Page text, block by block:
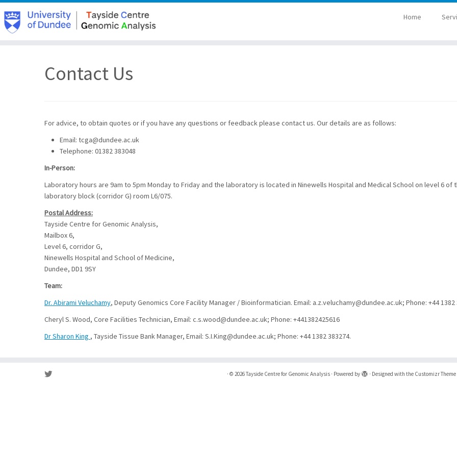
Home
Contact Us
For advice, to obtain quotes or if you have any questions or feedback please contact us. Our details are as follows:
Email: tcga@dundee.ac.uk
Telephone: 01382 383048
In-Person:
Laboratory hours are 9am to 5pm Monday to Friday and the laboratory is located in Ninewells Hospital and Medical School on level 6 of
laboratory block (corridor G) room L6/075.
Postal Address:
Tayside Centre for Genomic Analysis,
Mailbox 6,
Level 6, corridor G,
Ninewells Hospital and School of Medicine,
Dundee, DD1 9SY
Team:
Dr. Abirami Veluchamy, Deputy Genomics Core Facility Manager / Bioinformatician. Email: a.z.veluchamy@dundee.ac.uk; Phone: +44 1382
Cheryl S. Wood, Core Facilities Technician, Email: c.s.wood@dundee.ac.uk; Phone: +441382425616
Dr Sharon King , Tayside Tissue Bank Manager, Email: S.I.King@dundee.ac.uk; Phone: +44 1382 383274.
· © 2026Tayside Centre for Genomic Analysis · Powered by · Designed with the Customizr Theme